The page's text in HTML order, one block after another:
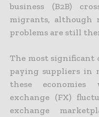
business (B2B)
migrants, although
problems are still
The most significant
paying suppliers in
these
exchange (FX)
exchange